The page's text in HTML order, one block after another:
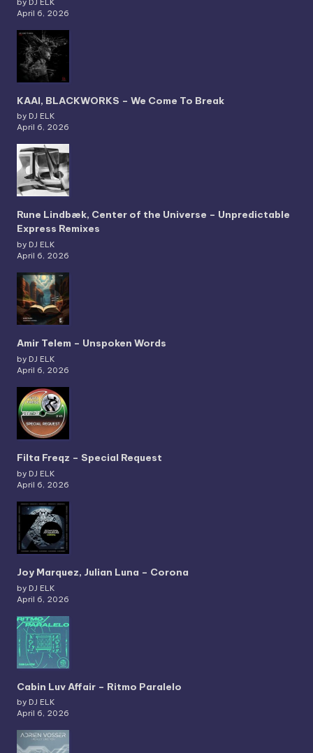
April 6, 2026
KAAI, BLACKWORKS – We Come To Break
by DJ ELK
April 6, 2026
Rune Lindbæk, Center of the Universe – Unpredictable
Express Remixes
by DJ ELK
April 6, 2026
Amir Telem – Unspoken Words
by DJ ELK
April 6, 2026
Filta Freqz – Special Request
by DJ ELK
April 6, 2026
Joy Marquez, Julian Luna – Corona
by DJ ELK
April 6, 2026
Cabin Luv Affair – Ritmo Paralelo
by DJ ELK
April 6, 2026